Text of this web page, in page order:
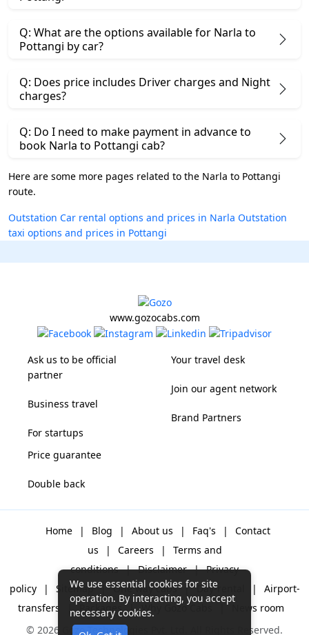
Q: What are the options available for Narla to
Pottangi by car?
Q: Does price includes Driver charges and Night
charges?
Q: Do I need to make payment in advance to
book Narla to Pottangi cab?
Here are some more pages related to the Narla to Pottangi
route.
Outstation Car rental options and prices in Narla Outstation
taxi options and prices in Pottangi
www.gozocabs.com
Ask us to be official
partner
Business travel
For startups
Your travel desk
Join our agent network
Brand Partners
Price guarantee
Double back
Home | Blog | About us | Faq's |
Contact
us
| Careers |
Terms and
conditions | Disclaimer | Privacy
policy
| Sitemap | One way cabs | Day-rental |
Airport-
transfers
| Packages | Why Gozo Cabs
News room
© 2026 Gozo Technologies Pvt. Ltd. All Rights Reserved.
We use essential cookies for site
operation. By interacting, you accept
necessary cookies.